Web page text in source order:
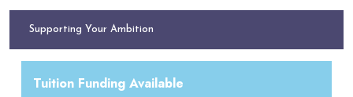
Supporting Your Ambition
Tuition Funding Available